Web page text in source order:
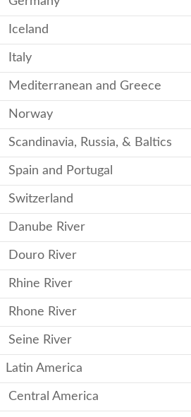
Iceland
Italy
Mediterranean and Greece
Norway
Scandinavia, Russia, & Baltics
Spain and Portugal
Switzerland
Danube River
Douro River
Rhine River
Rhone River
Seine River
Latin America
Central America